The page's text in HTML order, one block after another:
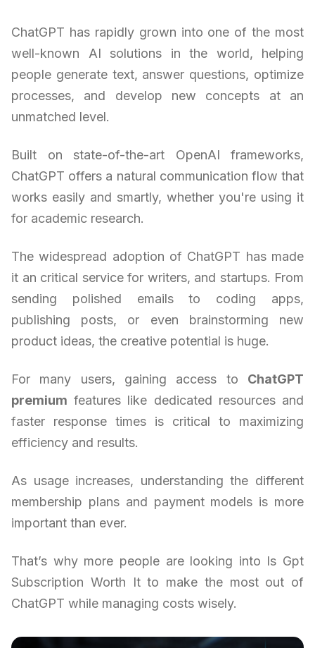
ChatGPT has rapidly grown into one of the most
well-known AI solutions in the world, helping
people generate text, answer questions, optimize
processes, and develop new concepts at an
unmatched level.
Built on state-of-the-art OpenAI frameworks,
ChatGPT offers a natural communication flow that
works easily and smartly, whether you're using it
for academic research.
The widespread adoption of ChatGPT has made
it an critical service for writers, and startups. From
sending polished emails to coding apps,
publishing posts, or even brainstorming new
product ideas, the creative potential is huge.
For many users, gaining access to ChatGPT
premium features like dedicated resources and
faster response times is critical to maximizing
efficiency and results.
As usage increases, understanding the different
membership plans and payment models is more
important than ever.
That’s why more people are looking into Is Gpt
Subscription Worth It to make the most out of
ChatGPT while managing costs wisely.